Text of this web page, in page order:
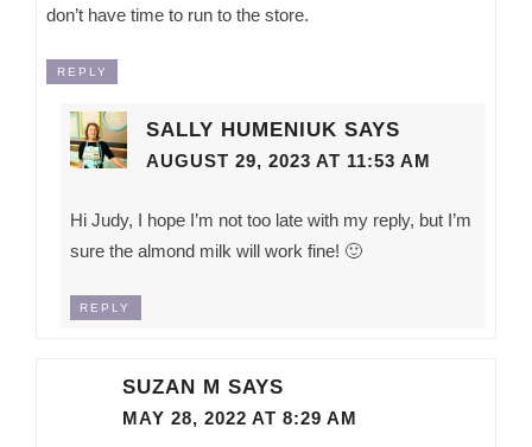
don’t have time to run to the store.
REPLY
SALLY HUMENIUK SAYS
AUGUST 29, 2023 AT 11:53 AM
Hi Judy, I hope I’m not too late with my reply, but I’m
sure the almond milk will work fine! 🙂
REPLY
SUZAN M SAYS
MAY 28, 2022 AT 8:29 AM